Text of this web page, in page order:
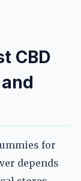
CBD
for
depends